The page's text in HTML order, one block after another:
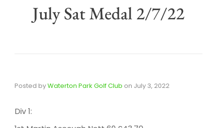
July Sat Medal 2/7/22
Posted byWaterton Park Golf Club on July 3, 2022
Div 1: